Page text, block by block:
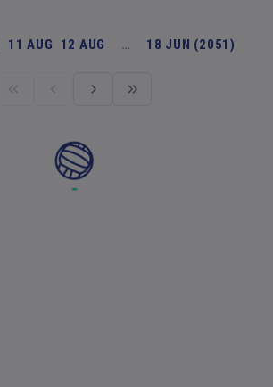
11 AUG 12 AUG … 18 JUN (2051)